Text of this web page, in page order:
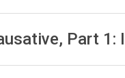
Part 1: